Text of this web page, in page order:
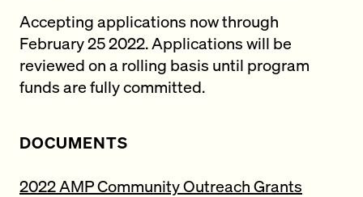
Accepting applications now through
February 25 2022. Applications will be
reviewed on a rolling basis until program
funds are fully committed.
DOCUMENTS
2022 AMP Community Outreach Grants